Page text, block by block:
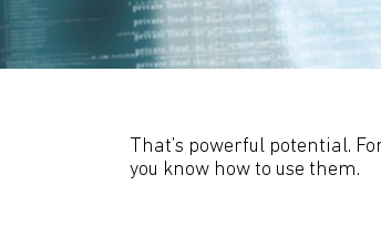
That’s powerful potential.
you know how to use them.